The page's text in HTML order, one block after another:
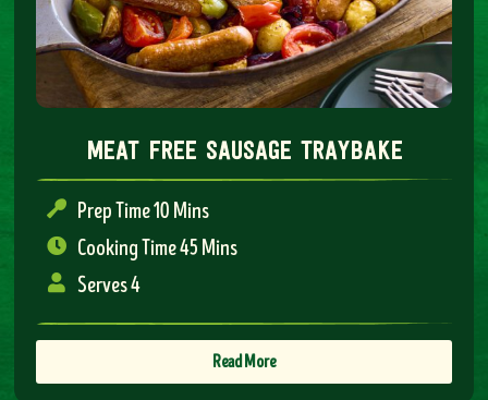
meat free sausage traybake
Prep Time 10 Mins
Cooking Time 45 Mins
Serves 4
Read More